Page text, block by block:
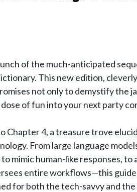
of the much-anticipated
This new edition,
not only to demystify the
of fun into your next party
Chapter 4, a treasure trove
From large language
mimic human-like responses, to
entire workflows—this guide
for both the tech-savvy and